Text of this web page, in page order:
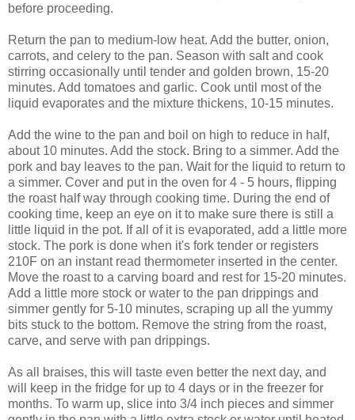
before proceeding.
Return the pan to medium-low heat. Add the butter, onion,
carrots, and celery to the pan. Season with salt and cook
stirring occasionally until tender and golden brown, 15-20
minutes. Add tomatoes and garlic. Cook until most of the
liquid evaporates and the mixture thickens, 10-15 minutes.
Add the wine to the pan and boil on high to reduce in half,
about 10 minutes. Add the stock. Bring to a simmer. Add the
pork and bay leaves to the pan. Wait for the liquid to return to
a simmer. Cover and put in the oven for 4 - 5 hours, flipping
the roast half way through cooking time. During the end of
cooking time, keep an eye on it to make sure there is still a
little liquid in the pot. If all of it is evaporated, add a little more
stock. The pork is done when it's fork tender or registers
210F on an instant read thermometer inserted in the center.
Move the roast to a carving board and rest for 15-20 minutes.
Add a little more stock or water to the pan drippings and
simmer gently for 5-10 minutes, scraping up all the yummy
bits stuck to the bottom. Remove the string from the roast,
carve, and serve with pan drippings.
As all braises, this will taste even better the next day, and
will keep in the fridge for up to 4 days or in the freezer for
months. To warm up, slice into 3/4 inch pieces and simmer